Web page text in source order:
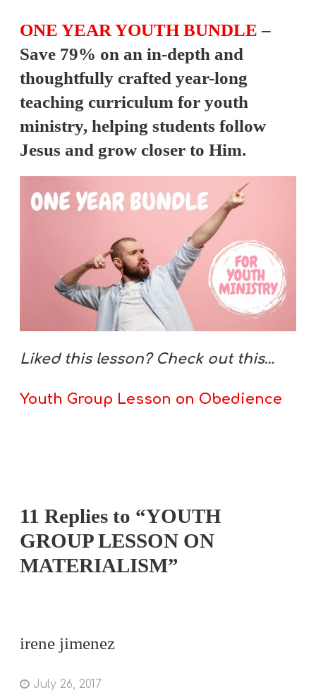
ONE YEAR YOUTH BUNDLE –
Save 79% on an in-depth and
thoughtfully crafted year-long
teaching curriculum for youth
ministry, helping students follow
Jesus and grow closer to Him.
Liked this lesson? Check out this…
Youth Group Lesson on Obedience
11 Replies to “YOUTH
GROUP LESSON ON
MATERIALISM”
irene jimenez
July 26, 2017